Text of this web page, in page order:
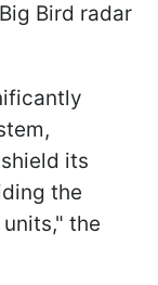
Bird radar
its
the
the